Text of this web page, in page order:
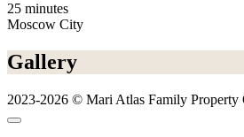
25 minutes
Moscow City
Gallery
2023-2026 © Mari Atlas Family Property